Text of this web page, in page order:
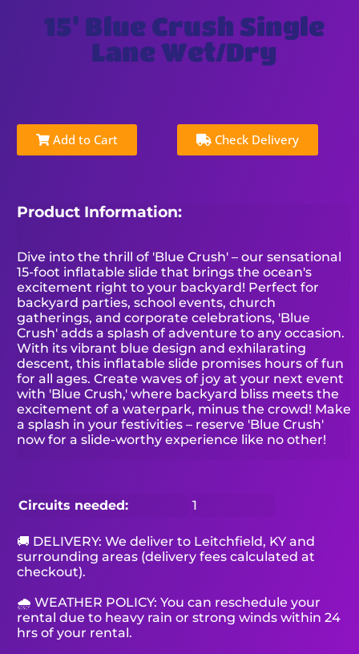
15’ Blue Crush Single
Lane Wet/Dry
Add to Cart Check Delivery
Product Information:
Dive into the thrill of 'Blue Crush' – our sensational
15-foot inflatable slide that brings the ocean's
excitement right to your backyard! Perfect for
backyard parties, school events, church
gatherings, and corporate celebrations, 'Blue
Crush' adds a splash of adventure to any occasion.
With its vibrant blue design and exhilarating
descent, this inflatable slide promises hours of fun
for all ages. Create waves of joy at your next event
with 'Blue Crush,' where backyard bliss meets the
excitement of a waterpark, minus the crowd! Make
a splash in your festivities – reserve 'Blue Crush'
now for a slide-worthy experience like no other!
Circuits needed: 1
🚚 DELIVERY: We deliver to Leitchfield, KY and
surrounding areas (delivery fees calculated at
checkout).
🌧 WEATHER POLICY: You can reschedule your
rental due to heavy rain or strong winds within 24
hrs of your rental.